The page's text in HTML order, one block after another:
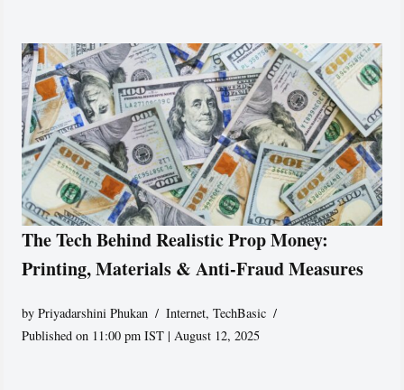
The Tech Behind Realistic Prop Money:
Printing, Materials & Anti-Fraud Measures
byPriyadarshini Phukan Internet,TechBasic
Published on 11:00 pm IST | August 12, 2025